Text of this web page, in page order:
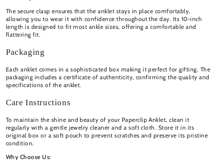
The secure clasp ensures that the anklet stays in place comfortably,
allowing you to wear it with confidence throughout the day. Its 10-inch
length is designed to fit most ankle sizes, offering a comfortable and
flattering fit.
Packaging
Each anklet comes in a sophisticated box making it perfect for gifting. The
packaging includes a certificate of authenticity, confirming the quality and
specifications of the anklet.
Care Instructions
To maintain the shine and beauty of your Paperclip Anklet, clean it
regularly with a gentle jewelry cleaner and a soft cloth. Store it in its
original box or a soft pouch to prevent scratches and preserve its pristine
condition.
Why Choose Us: